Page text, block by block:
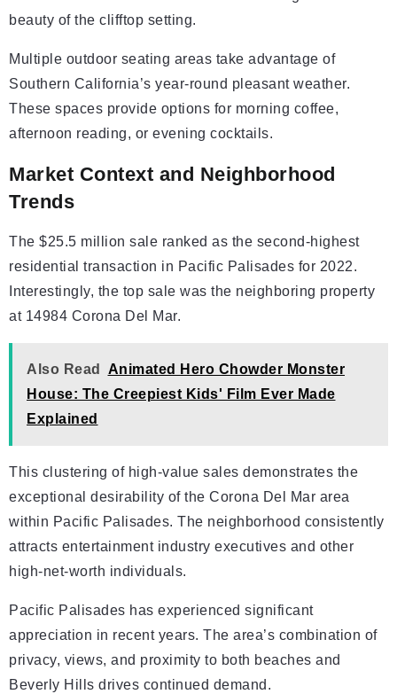
beauty of the clifftop setting.
Multiple outdoor seating areas take advantage of
Southern California’s year-round pleasant weather.
These spaces provide options for morning coffee,
afternoon reading, or evening cocktails.
Market Context and Neighborhood
Trends
The $25.5 million sale ranked as the second-highest
residential transaction in Pacific Palisades for 2022.
Interestingly, the top sale was the neighboring property
at 14984 Corona Del Mar.
Also Read
Animated Hero Chowder Monster
House: The Creepiest Kids' Film Ever Made
Explained
This clustering of high-value sales demonstrates the
exceptional desirability of the Corona Del Mar area
within Pacific Palisades. The neighborhood consistently
attracts entertainment industry executives and other
high-net-worth individuals.
Pacific Palisades has experienced significant
appreciation in recent years. The area’s combination of
privacy, views, and proximity to both beaches and
Beverly Hills drives continued demand.